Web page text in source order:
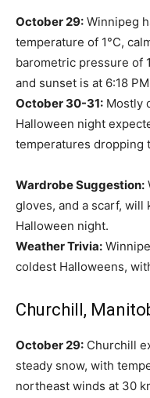
October 29: Winnipeg
temperature of 1°C,
barometric pressure of
and sunset is at 6:18
October 30-31: Mostly
Halloween night
temperatures dropping
Wardrobe Suggestion:
gloves, and a scarf,
Halloween night.
Weather Trivia:
coldest Halloweens,
Churchill,
October 29: Churchill
steady snow, with
northeast winds at 30